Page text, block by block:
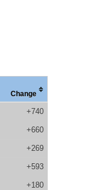
Change
+740
+660
+269
+593
+180